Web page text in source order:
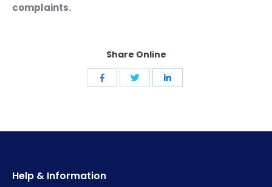
complaints.
Share Online
Share
Share
Share
Help & Information